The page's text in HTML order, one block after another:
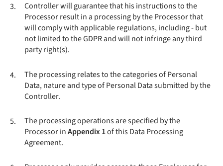
3.
Controller will guarantee that his instructions to the
Processor result in a processing by the Processor that
will comply with applicable regulations, including - but
not limited to the GDPR and will not infringe any third
party right(s).
4.
The processing relates to the categories of Personal
Data, nature and type of Personal Data submitted by the
Controller.
5.
The processing operations are specified by the
Processor inAppendix 1of this Data Processing
Agreement.